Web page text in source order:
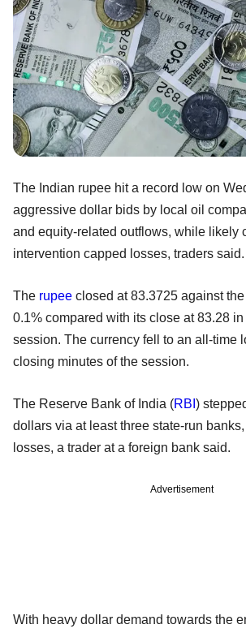
The Indian rupee hit a record low on
aggressive dollar bids by local oil
and equity-related outflows, while likely
intervention capped losses, traders said.
The rupee closed at 83.3725 against
0.1% compared with its close at 83.28
session. The currency fell to an all-time
closing minutes of the session.
The Reserve Bank of India (RBI )
dollars via at least three state-run
losses, a trader at a foreign bank said.
Advertisement
With heavy dollar demand towards the